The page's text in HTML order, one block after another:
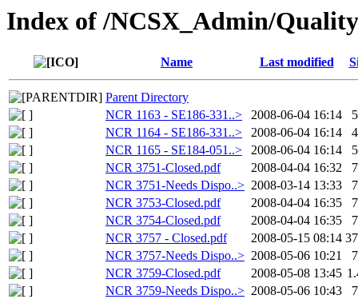
Index of /NCSX_Admin/
Name Last modified
Parent Directory
NCR 1163 - SE186-331..>
2008-06-04 16:14
NCR 1164 - SE186-331..>
2008-06-04 16:14
NCR 1165 - SE184-051..>
2008-06-04 16:14
NCR 3751-Closed.pdf
2008-04-04 16:32
NCR 3751-Needs Dispo..> 2008-03-14 13:33
NCR 3753-Closed.pdf
2008-04-04 16:35
NCR 3754-Closed.pdf
2008-04-04 16:35
NCR 3757 - Closed.pdf
2008-05-15 08:14
NCR 3757-Needs Dispo..> 2008-05-06 10:21
NCR 3759-Closed.pdf
2008-05-08 13:45
NCR 3759-Needs Dispo..> 2008-05-06 10:43